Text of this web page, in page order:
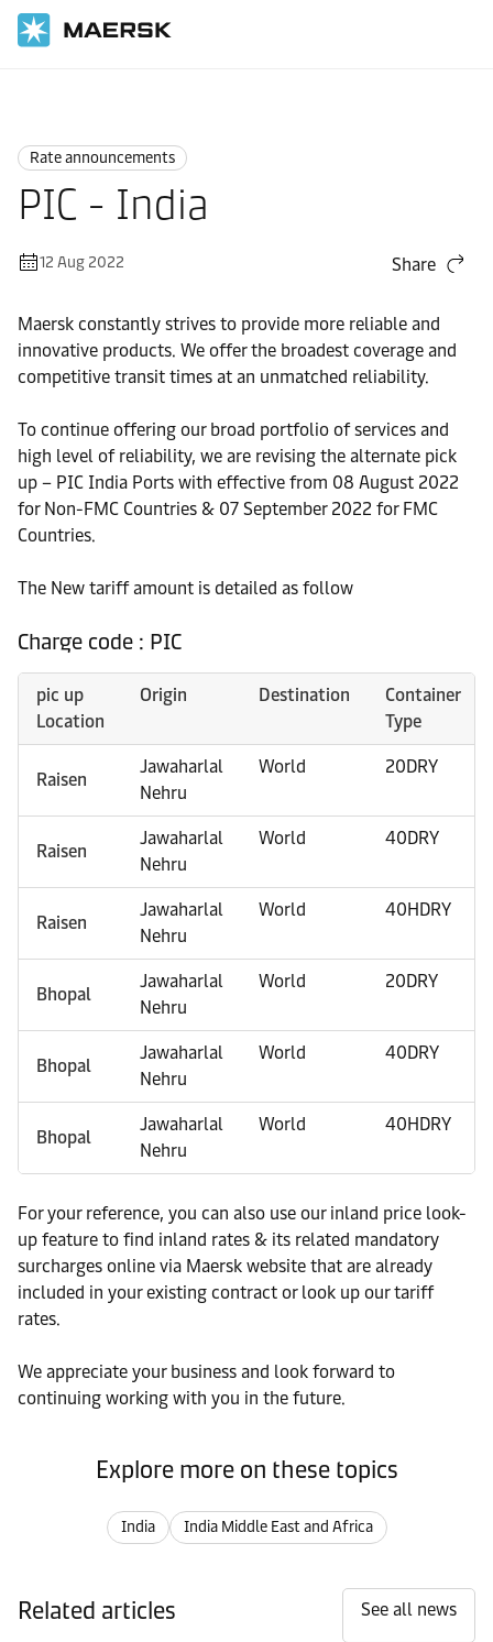
Rate announcements
PIC - India
12 Aug 2022 Share
Maersk constantly strives to provide more reliable and
innovative products. We offer the broadest coverage and
competitive transit times at an unmatched reliability.
To continue offering our broad portfolio of services and
high level of reliability, we are revising the alternate pick
up – PIC India Ports with effective from 08 August 2022
for Non-FMC Countries & 07 September 2022 for FMC
Countries.
The New tariff amount is detailed as follow
Charge code : PIC
pic up
Location
Origin Destination
Container
Type
Raisen
Jawaharlal
Nehru
World 20DRY
Raisen
Jawaharlal
Nehru
World 40DRY
Raisen
Jawaharlal
Nehru
World 40HDRY
Bhopal
Jawaharlal
Nehru
World 20DRY
Bhopal
Jawaharlal
Nehru
World 40DRY
Bhopal
Jawaharlal
Nehru
World 40HDRY
For your reference, you can also use our inland price look-
up feature to find inland rates & its related mandatory
surcharges online via Maersk website that are already
included in your existing contract or look up our tariff
rates.
We appreciate your business and look forward to
continuing working with you in the future.
Explore more on these topics
India India Middle East and Africa
Related articles See all news